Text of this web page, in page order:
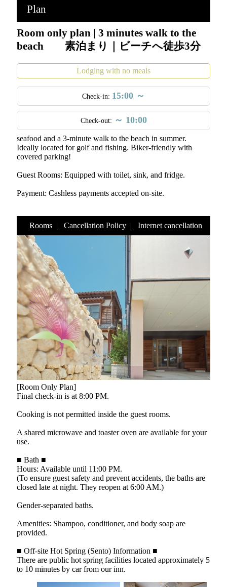
Plan
Room only plan | 3 minutes walk to the
beach 素泊まり｜ビーチへ徒歩3分
Lodging with no meals
Check-in: 15:00 ～
Check-out: ～ 10:00
Welcome to our family-run fisherman's inn! Enjoy seasonal
seafood and a 3-minute walk to the beach in summer.
Ideally located for golf and fishing. Biker-friendly with
covered parking!
Guest Rooms: Equipped with toilet, sink, and fridge.
Payment: Cashless payments accepted on-site.
Rooms | Cancellation Policy | Internet cancellation
[Room Only Plan]
Final check-in is at 8:00 PM.
Cooking is not permitted inside the guest rooms.
A shared microwave and toaster oven are available for your
use.
■ Bath ■
Hours: Available until 11:00 PM.
(To ensure guest safety and prevent accidents, the baths are
closed late at night. They reopen at 6:00 AM.)
Gender-separated baths.
Amenities: Shampoo, conditioner, and body soap are
provided.
■ Off-site Hot Spring (Sento) Information ■
There are public hot spring facilities located approximately 5
to 10 minutes by car from our inn.